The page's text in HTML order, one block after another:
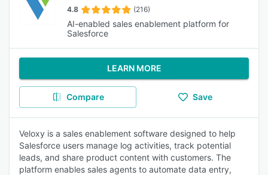
4.8 (216)
AI-enabled sales enablement platform for
Salesforce
LEARN MORE
Compare Save
Veloxy is a sales enablement software designed to help
Salesforce users manage log activities, track potential
leads, and share product content with customers. The
platform enables sales agents to automate data entry,